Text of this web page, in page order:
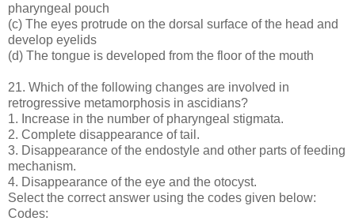
pharyngeal pouch
(c) The eyes protrude on the dorsal surface of the head and
develop eyelids
(d) The tongue is developed from the floor of the mouth
21. Which of the following changes are involved in
retrogressive metamorphosis in ascidians?
1. Increase in the number of pharyngeal stigmata.
2. Complete disappearance of tail.
3. Disappearance of the endostyle and other parts of feeding
mechanism.
4. Disappearance of the eye and the otocyst.
Select the correct answer using the codes given below:
Codes: